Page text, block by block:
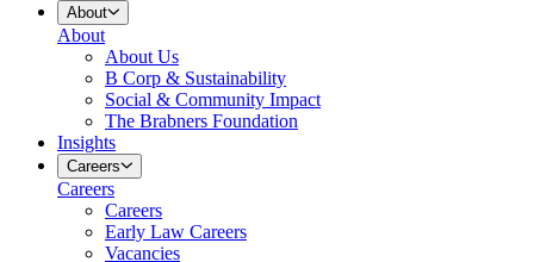
About
About
About Us
B Corp & Sustainability
Social & Community Impact
The Brabners Foundation
Insights
Careers
Careers
Careers
Early Law Careers
Vacancies